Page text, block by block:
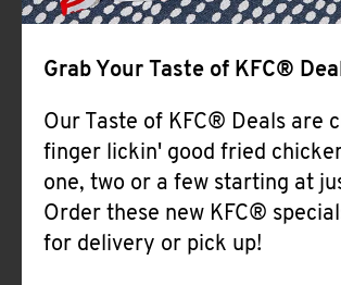
Grab Your Taste of KFC®
Our Taste of KFC® Deals are
finger lickin' good fried
one, two or a few starting at
Order these new KFC®
for delivery or pick up!